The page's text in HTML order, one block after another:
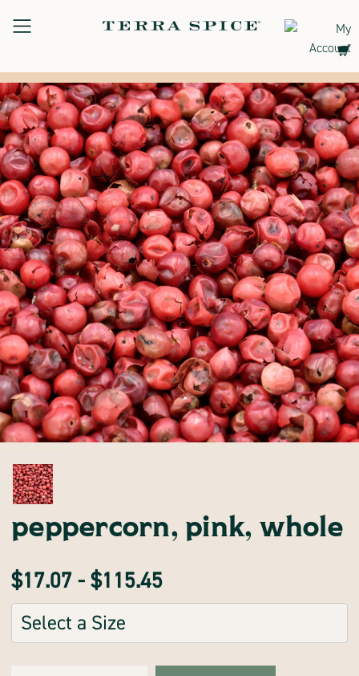
Terra
Marketplace
peppercorn, pink, whole
$17.07 - $115.45
Sizes:
(Required)